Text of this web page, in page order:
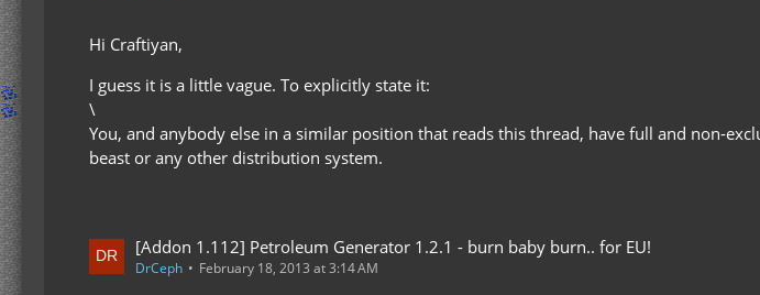
Hi Craftiyan,
I guess it is a little vague. To explicitly state it:
\
You, and anybody else in a similar position that reads this thread, have full and non-
beast or any other distribution system.
[Addon 1.112] Petroleum Generator 1.2.1 - burn baby burn.. for EU!
DrCeph February 18, 2013 at 3:14 AM